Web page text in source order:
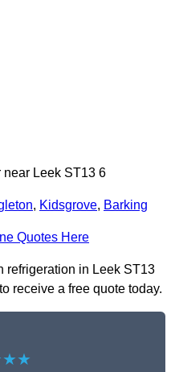
near Leek ST13 6
, Kidsgrove, Barking
Quotes Here
refrigeration in Leek ST13
receive a free quote today.